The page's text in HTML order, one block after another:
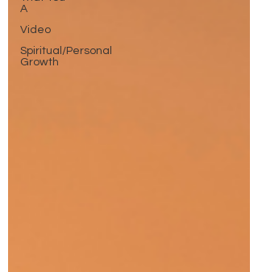
A
Video
Spiritual/Personal
Growth